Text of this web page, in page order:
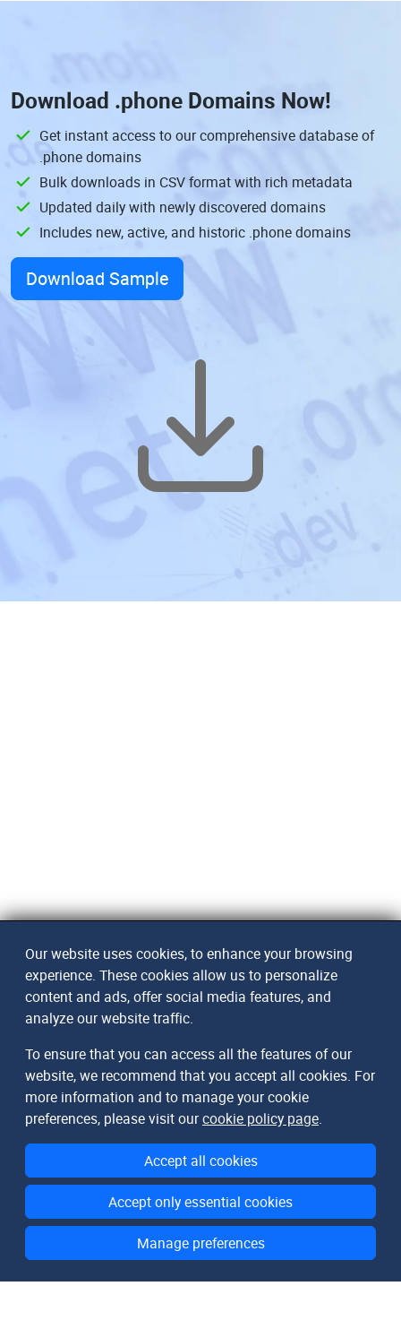
Download .phone Domains Now!
Get instant access to our comprehensive database of
.phone domains
Bulk downloads in CSV format with rich metadata
Updated daily with newly discovered domains
Includes new, active, and historic .phone domains
Download Sample
Our website uses cookies, to enhance your browsing
experience. These cookies allow us to personalize
content and ads, offer social media features, and
analyze our website traffic.
To ensure that you can access all the features of our
website, we recommend that you accept all cookies. For
more information and to manage your cookie
preferences, please visit ourcookie policy page.
Accept all cookies
Accept only essential cookies
Manage preferences